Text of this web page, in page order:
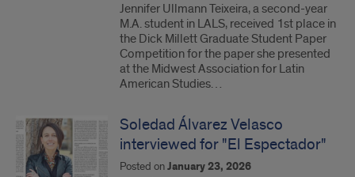
Jennifer Ullmann Teixeira, a second-year
M.A. student in LALS, received 1st place in
the Dick Millett Graduate Student Paper
Competition for the paper she presented
at the Midwest Association for Latin
American Studies…
Soledad Álvarez Velasco
interviewed for "El Espectador"
Posted onJanuary 23, 2026